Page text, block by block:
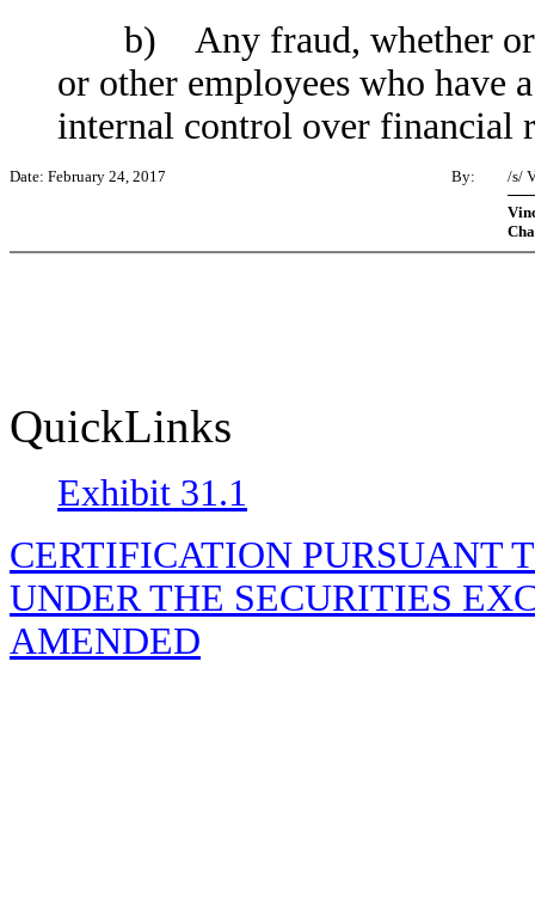
b) Any fraud, whether or
or other employees who have
internal control over financial
Date: February 24, 2017 By:
/s/
QuickLinks
Exhibit 31.1
CERTIFICATION PURSUANT
UNDER THE SECURITIES
AMENDED